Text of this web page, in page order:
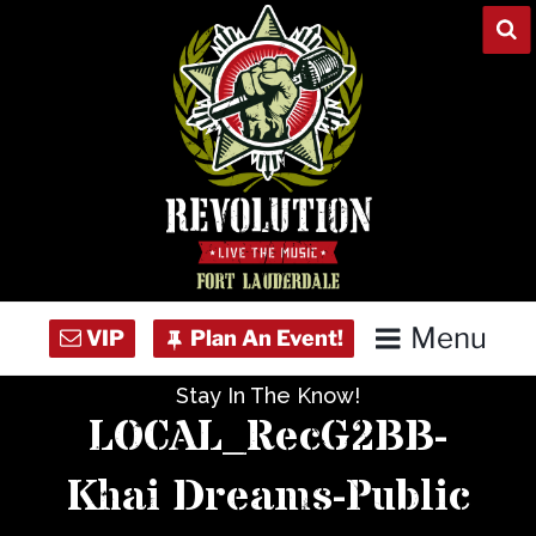
Menu
Concert Calendar
Stay In The Know!
LOCAL_RecG2BB-
Khai Dreams-Public